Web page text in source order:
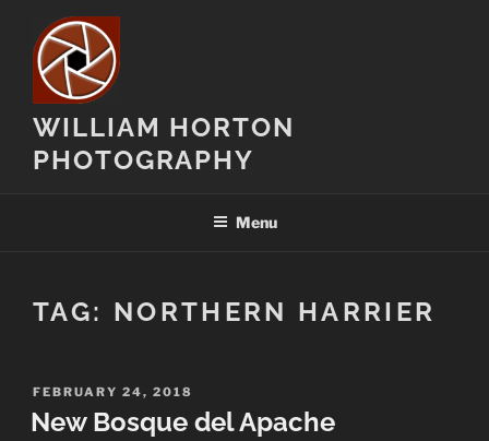
content
WILLIAM HORTON
PHOTOGRAPHY
Menu
TAG: NORTHERN HARRIER
POSTED
ON
FEBRUARY 24, 2018
New Bosque del Apache